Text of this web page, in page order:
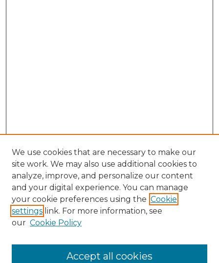
We use cookies that are necessary to make our
site work. We may also use additional cookies to
analyze, improve, and personalize our content
and your digital experience. You can manage
your cookie preferences using the Cookie
settings link. For more information, see
our Cookie Policy
Accept all cookies